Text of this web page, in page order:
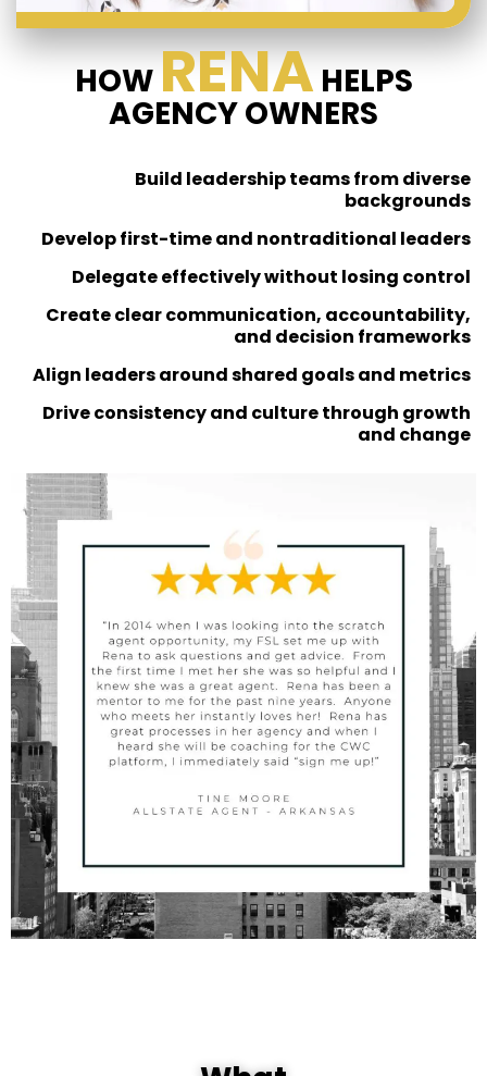
HOWRENA HELPS
AGENCY OWNERS
Build leadership teams from diverse
backgrounds
Develop first-time and nontraditional leaders
Delegate effectively without losing control
Create clear communication, accountability,
and decision frameworks
Align leaders around shared goals and metrics
Drive consistency and culture through growth
and change